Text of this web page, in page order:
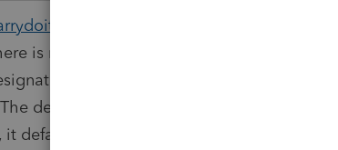
is no way to pick them independently.
preparer, that is chosen on the
default preparer is there for when no
it defaults to that default preparer. We look